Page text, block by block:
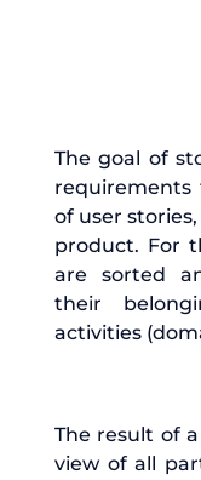
The goal of
of user
product. For
are sorted
their
activities
The result of
view of all